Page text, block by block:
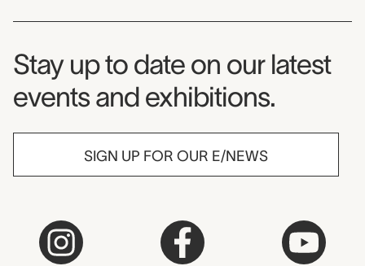
Museum Newsletter
Stay up to date on our latest
events and exhibitions.
SIGN UP FOR OUR E/NEWS